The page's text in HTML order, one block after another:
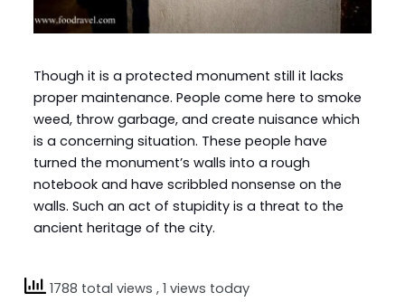
Though it is a protected monument still it lacks
proper maintenance. People come here to smoke
weed, throw garbage, and create nuisance which
is a concerning situation. These people have
turned the monument’s walls into a rough
notebook and have scribbled nonsense on the
walls. Such an act of stupidity is a threat to the
ancient heritage of the city.
1788 total views, 1 views today